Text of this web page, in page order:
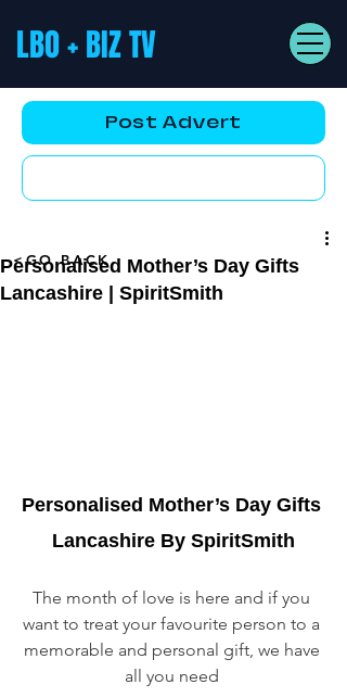
LBO + BIZ TV
Post Advert
Personalised Mother’s Day Gifts
Lancashire | SpiritSmith
Personalised Mother’s Day Gifts
Lancashire By SpiritSmith
The month of love is here and if you
want to treat your favourite person to a
memorable and personal gift, we have
all you need
<GO BACK